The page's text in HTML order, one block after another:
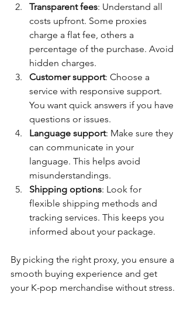
Transparent fees: Understand all
costs upfront. Some proxies
charge a flat fee, others a
percentage of the purchase. Avoid
hidden charges.
Customer support: Choose a
service with responsive support.
You want quick answers if you have
questions or issues.
Language support: Make sure they
can communicate in your
language. This helps avoid
misunderstandings.
Shipping options: Look for
flexible shipping methods and
tracking services. This keeps you
informed about your package.
By picking the right proxy, you ensure a
smooth buying experience and get
your K-pop merchandise without stress.